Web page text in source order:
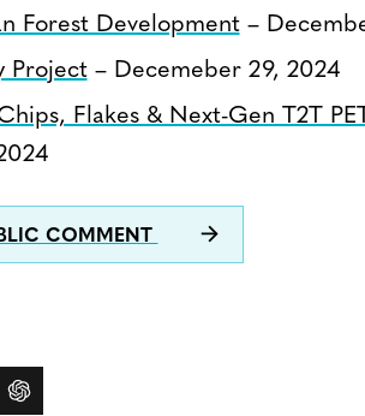
Forest Development–
Project– Decemeber 29, 2024
Flakes & Next-Gen T2T
COMMENT